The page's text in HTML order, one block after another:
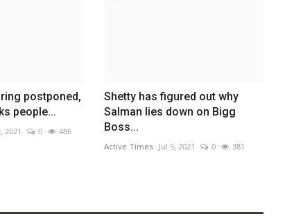
postponed,
people...
2021 0 486
Shetty has figured out why
Salman lies down on Bigg
Boss...
Active Times Jul 5, 2021 0 381